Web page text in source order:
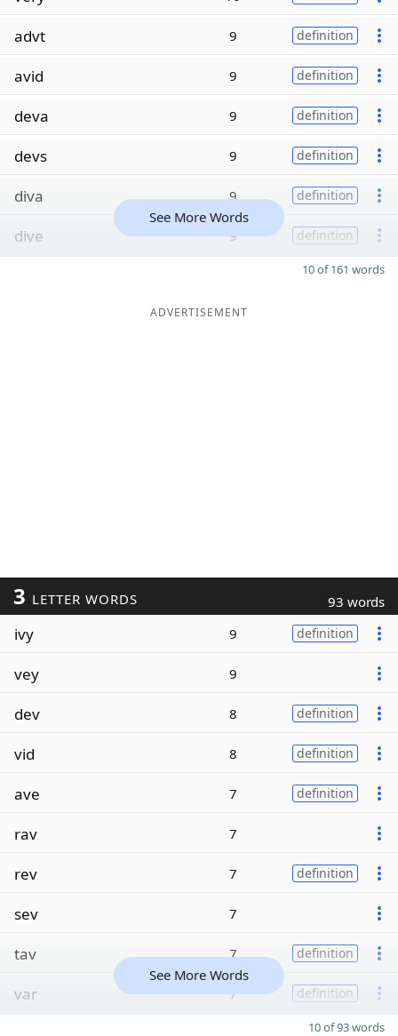
advt 9 definition
avid 9 definition
deva 9 definition
devs 9 definition
diva 9 definition
dive 9 definition
See More Words
10 of 161 words
ADVERTISEMENT
3 LETTER WORDS 93 words
ivy 9 definition
vey 9
dev 8 definition
vid 8 definition
ave 7 definition
rav 7
rev 7 definition
sev 7
tav 7 definition
var 7 definition
See More Words
10 of 93 words